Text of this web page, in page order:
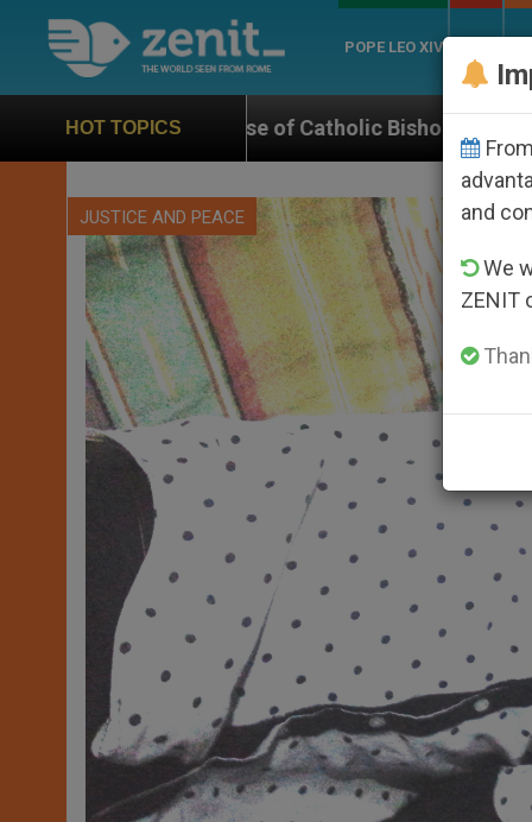
POPE LEO XIV
HOT TOPICS
of Catholic Bishop Who Disappeared Under the
JUSTICE AND PEACE
and
We
ZENIT